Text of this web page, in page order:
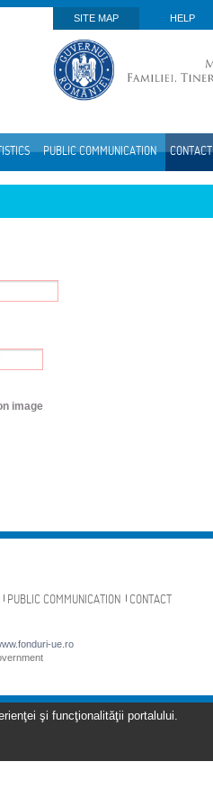
SITE MAP
HELP
PUBLIC COMMUNICATION CONTACT
image
PUBLIC COMMUNICATION CONTACT
ue.ro
şi funcţionalităţii portalului.